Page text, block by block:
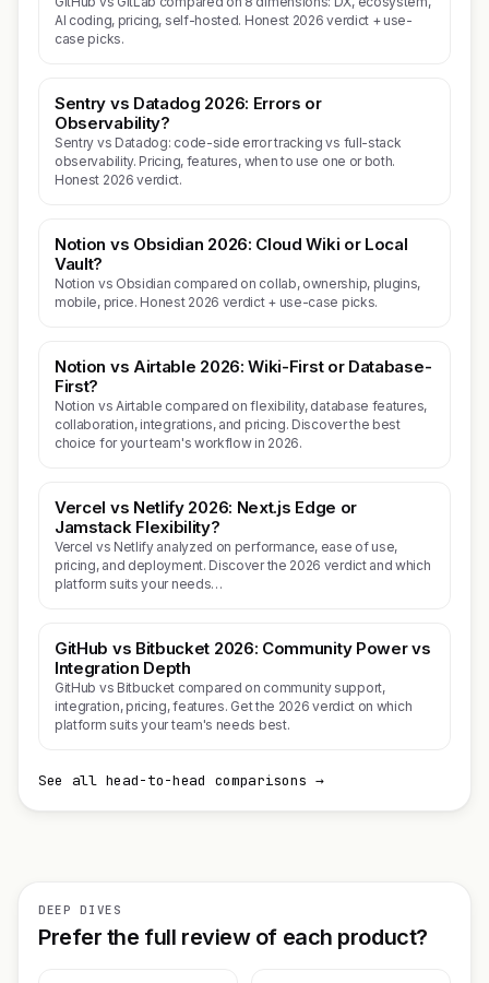
AI coding, pricing, self-hosted. Honest 2026 verdict + use-
case picks.
Sentry vs Datadog 2026: Errors or
Observability?
Sentry vs Datadog: code-side error tracking vs full-stack
observability. Pricing, features, when to use one or both.
Honest 2026 verdict.
Notion vs Obsidian 2026: Cloud Wiki or Local
Vault?
Notion vs Obsidian compared on collab, ownership, plugins,
mobile, price. Honest 2026 verdict + use-case picks.
Notion vs Airtable 2026: Wiki-First or Database-
First?
Notion vs Airtable compared on flexibility, database features,
collaboration, integrations, and pricing. Discover the best
choice for your team's workflow in 2026.
Vercel vs Netlify 2026: Next.js Edge or
Jamstack Flexibility?
Vercel vs Netlify analyzed on performance, ease of use,
pricing, and deployment. Discover the 2026 verdict and which
platform suits your needs…
GitHub vs Bitbucket 2026: Community Power vs
Integration Depth
GitHub vs Bitbucket compared on community support,
integration, pricing, features. Get the 2026 verdict on which
platform suits your team's needs best.
See all head-to-head comparisons →
DEEP DIVES
Prefer the full review of each product?